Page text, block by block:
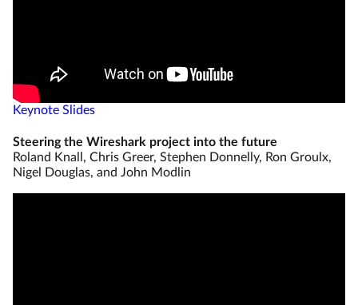
Keynote Slides
Steering the Wireshark project into the future
Roland Knall, Chris Greer, Stephen Donnelly, Ron Groulx,
Nigel Douglas, and John Modlin